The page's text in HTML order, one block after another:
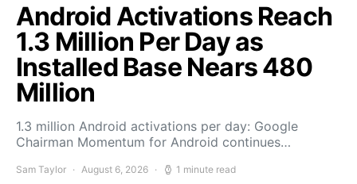
Android Activations Reach
1.3 Million Per Day as
Installed Base Nears 480
Million
1.3 million Android activations per day: Google
Chairman Momentum for Android continues…
Sam Taylor August 6, 2026 1 minute read